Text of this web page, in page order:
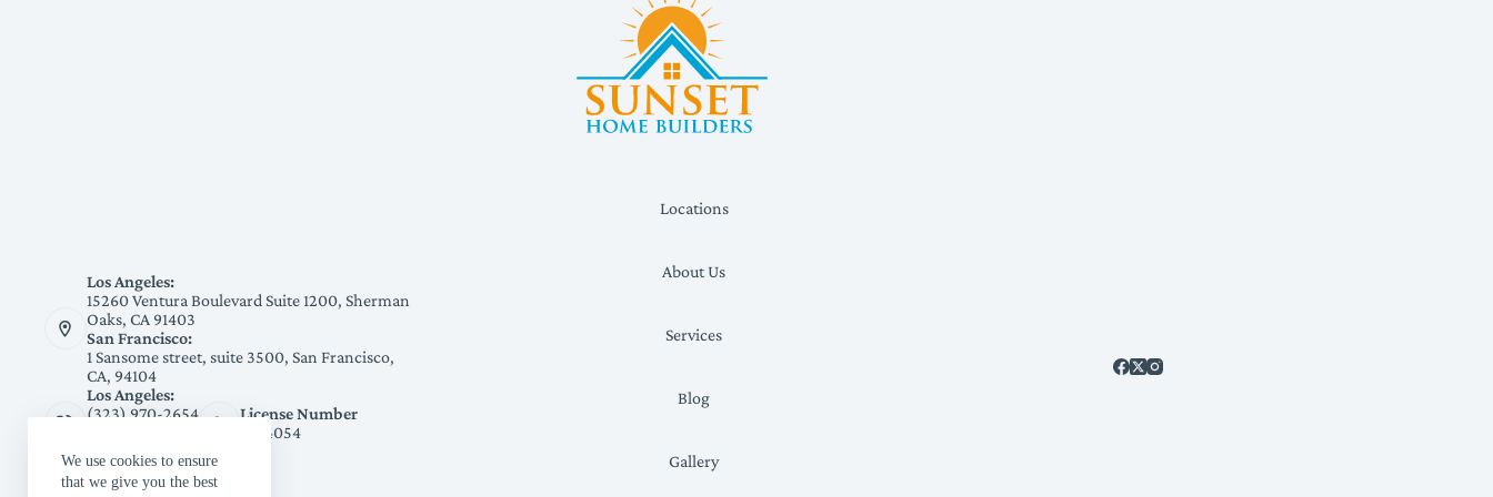
We use cookies to ensure
that we give you the best
Los Angeles:
15260 Ventura Boulevard Suite 1200, Sherman
Oaks, CA 91403
San Francisco:
1 Sansome street, suite 3500, San Francisco,
CA, 94104
Los Angeles:
(323) 970-2654
(415) 991-3178
License Number
1094054
Locations
About Us
Services
Blog
Gallery